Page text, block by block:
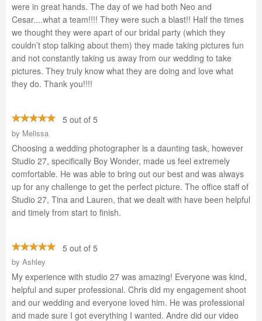
were in great hands. The day of we had both Neo and
Cesar....what a team!!!! They were such a blast!! Half the times
we thought they were apart of our bridal party (which they
couldn’t stop talking about them) they made taking pictures fun
and not constantly taking us away from our wedding to take
pictures. They truly know what they are doing and love what
they do. Thank you!!!!
5 out of 5
by Melissa
Choosing a wedding photographer is a daunting task, however
Studio 27, specifically Boy Wonder, made us feel extremely
comfortable. He was able to bring out our best and was always
up for any challenge to get the perfect picture. The office staff of
Studio 27, Tina and Lauren, that we dealt with have been helpful
and timely from start to finish.
5 out of 5
by Ashley
My experience with studio 27 was amazing! Everyone was kind,
helpful and super professional. Chris did my engagement shoot
and our wedding and everyone loved him. He was professional
and made sure I got everything I wanted. Andre did our video